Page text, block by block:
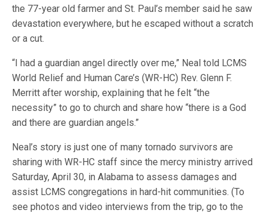
the 77-year old farmer and St. Paul’s member said he saw
devastation everywhere, but he escaped without a scratch
or a cut.
“I had a guardian angel directly over me,” Neal told LCMS
World Relief and Human Care’s (WR-HC) Rev. Glenn F.
Merritt after worship, explaining that he felt “the
necessity” to go to church and share how “there is a God
and there are guardian angels.”
Neal’s story is just one of many tornado survivors are
sharing with WR-HC staff since the mercy ministry arrived
Saturday, April 30, in Alabama to assess damages and
assist LCMS congregations in hard-hit communities. (To
see photos and video interviews from the trip, go to the